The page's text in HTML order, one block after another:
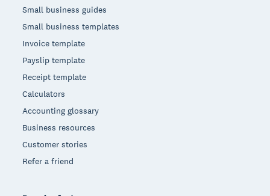
Small business guides
Small business templates
Invoice template
Payslip template
Receipt template
Calculators
Accounting glossary
Business resources
Customer stories
Refer a friend